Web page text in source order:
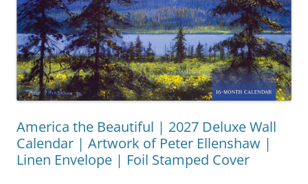
America the Beautiful | 2027 Deluxe Wall
Calendar | Artwork of Peter Ellenshaw |
Linen Envelope | Foil Stamped Cover